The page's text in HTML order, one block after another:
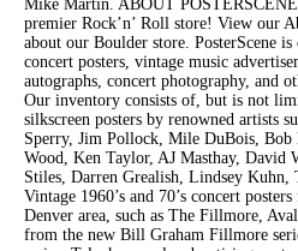
Mike Martin. ABOUT POSTERSCENE
premier Rock’n’ Roll store! View our
about our Boulder store. PosterScene
concert posters, vintage music
autographs, concert photography, and
Our inventory consists of, but is not
silkscreen posters by renowned artists
Sperry, Jim Pollock, Mile DuBois,
Wood, Ken Taylor, AJ Masthay, David
Stiles, Darren Grealish, Lindsey Kuhn,
Vintage 1960’s and 70’s concert
Denver area, such as The Fillmore,
from the new Bill Graham Fillmore